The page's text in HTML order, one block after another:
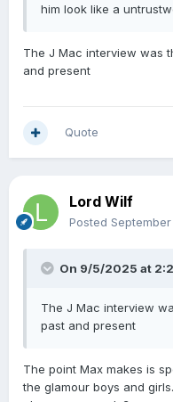
him look like a
The J Mac interview was
and present
Quote
Lord Wilf
Posted
On 9/5/2025 at
The J Mac interview
past and present
The point Max makes is
the glamour boys and